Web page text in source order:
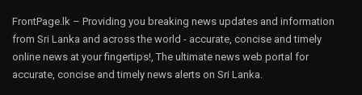
FrontPage.lk – Providing you breaking news updates and information
from Sri Lanka and across the world - accurate, concise and timely
online news at your fingertips!, The ultimate news web portal for
accurate, concise and timely news alerts on Sri Lanka.